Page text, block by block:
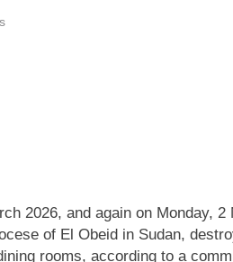
2026, and again on Monday,
of El Obeid in Sudan,
rooms, according to a